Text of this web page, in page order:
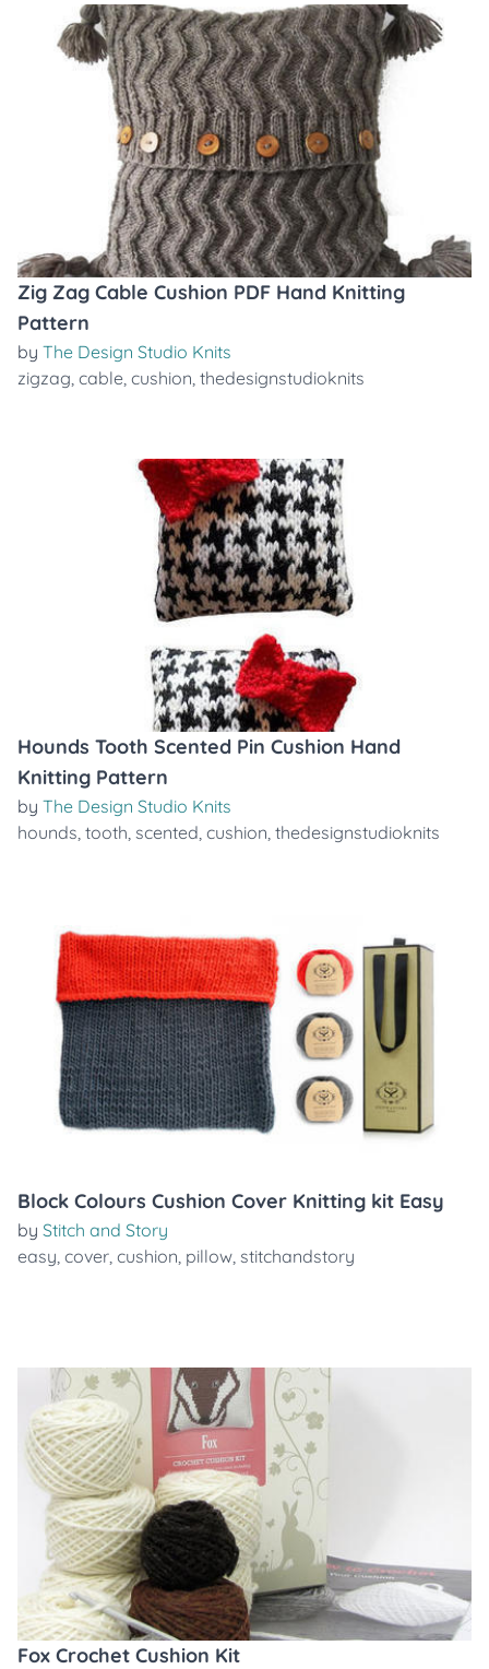
Zig Zag Cable Cushion PDF Hand Knitting
Pattern
by The Design Studio Knits
zigzag, cable, cushion, thedesignstudioknits
Hounds Tooth Scented Pin Cushion Hand
Knitting Pattern
by The Design Studio Knits
hounds, tooth, scented, cushion, thedesignstudioknits
Block Colours Cushion Cover Knitting kit Easy
by Stitch and Story
easy, cover, cushion, pillow, stitchandstory
Fox Crochet Cushion Kit